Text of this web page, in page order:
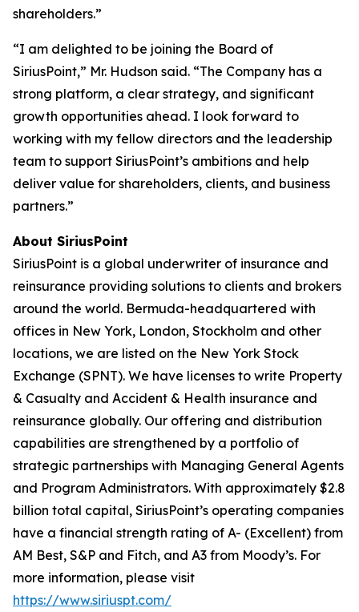
shareholders.”
“I am delighted to be joining the Board of
SiriusPoint,” Mr. Hudson said. “The Company has a
strong platform, a clear strategy, and significant
growth opportunities ahead. I look forward to
working with my fellow directors and the leadership
team to support SiriusPoint’s ambitions and help
deliver value for shareholders, clients, and business
partners.”
About SiriusPoint
SiriusPoint is a global underwriter of insurance and
reinsurance providing solutions to clients and brokers
around the world. Bermuda-headquartered with
offices in New York, London, Stockholm and other
locations, we are listed on the New York Stock
Exchange (SPNT). We have licenses to write Property
& Casualty and Accident & Health insurance and
reinsurance globally. Our offering and distribution
capabilities are strengthened by a portfolio of
strategic partnerships with Managing General Agents
and Program Administrators. With approximately $2.8
billion total capital, SiriusPoint’s operating companies
have a financial strength rating of A- (Excellent) from
AM Best, S&P and Fitch, and A3 from Moody’s. For
more information, please visit
https://www.siriuspt.com/